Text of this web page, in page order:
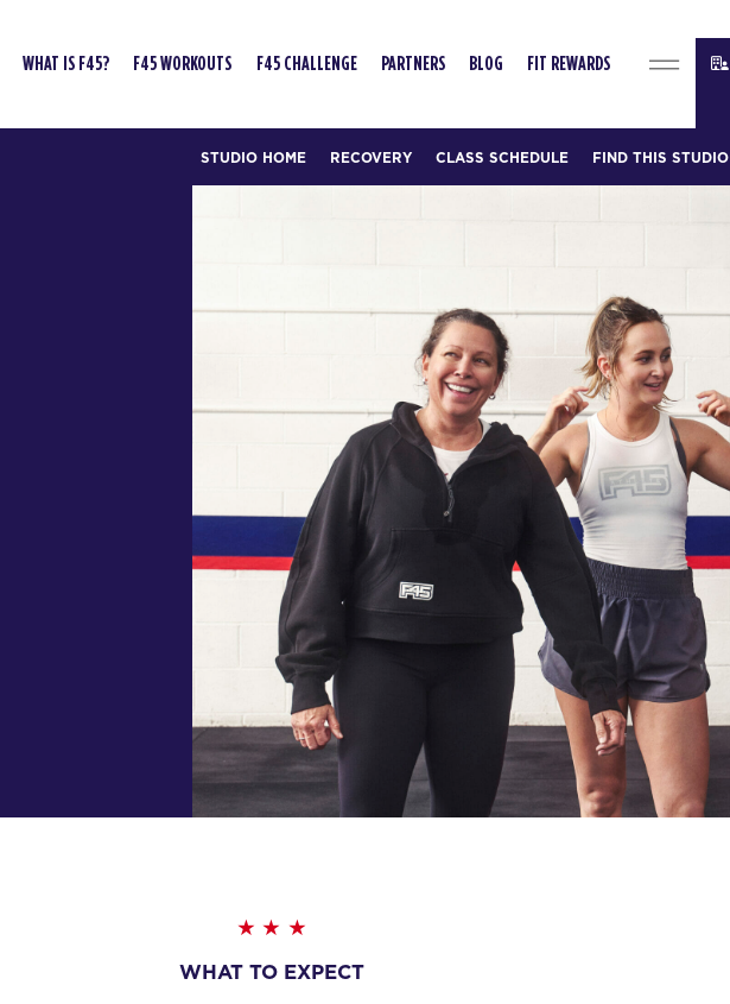
WHAT IS F45? F45 WORKOUTS F45 CHALLENGE PARTNERS BLOG FIT REWARDS
STUDIO HOME RECOVERY CLASS SCHEDULE FIND THIS STUDIO
WHAT TO EXPECT